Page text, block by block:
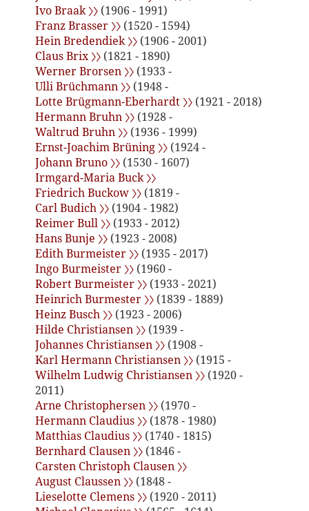
Ivo Braak 〉〉(1906 - 1991)
Franz Brasser 〉〉(1520 - 1594)
Hein Bredendiek 〉〉(1906 - 2001)
Claus Brix 〉〉(1821 - 1890)
Werner Brorsen 〉〉(1933 -
Ulli Brüchmann 〉〉(1948 -
Lotte Brügmann-Eberhardt 〉〉(1921 - 2018)
Hermann Bruhn 〉〉(1928 -
Waltrud Bruhn 〉〉(1936 - 1999)
Ernst-Joachim Brüning 〉〉(1924 -
Johann Bruno 〉〉(1530 - 1607)
Irmgard-Maria Buck 〉〉
Friedrich Buckow 〉〉(1819 -
Carl Budich 〉〉(1904 - 1982)
Reimer Bull 〉〉(1933 - 2012)
Hans Bunje 〉〉(1923 - 2008)
Edith Burmeister 〉〉(1935 - 2017)
Ingo Burmeister 〉〉(1960 -
Robert Burmeister 〉〉(1933 - 2021)
Heinrich Burmester 〉〉(1839 - 1889)
Heinz Busch 〉〉(1923 - 2006)
Hilde Christiansen 〉〉(1939 -
Johannes Christiansen 〉〉(1908 -
Karl Hermann Christiansen 〉〉(1915 -
Wilhelm Ludwig Christiansen 〉〉(1920 -
2011)
Arne Christophersen 〉〉(1970 -
Hermann Claudius 〉〉(1878 - 1980)
Matthias Claudius 〉〉(1740 - 1815)
Bernhard Clausen 〉〉(1846 -
Carsten Christoph Clausen 〉〉
August Claussen 〉〉(1848 -
Lieselotte Clemens 〉〉(1920 - 2011)